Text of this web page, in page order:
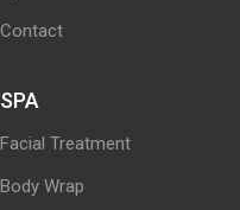
Contact
SPA
Facial Treatment
Body Wrap